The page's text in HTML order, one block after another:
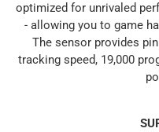
optimized for unrivaled
- allowing you to game
The sensor provides
tracking speed, 19,000